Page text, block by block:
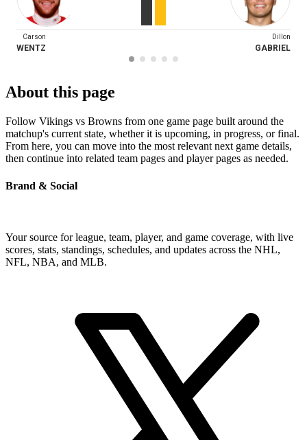
Carson
WENTZ
Dillon
GABRIEL
About this page
Follow Vikings vs Browns from one game page built around the
matchup's current state, whether it is upcoming, in progress, or final.
From here, you can move into the most relevant next game details,
then continue into related team pages and player pages as needed.
Brand & Social
Your source for league, team, player, and game coverage, with live
scores, stats, standings, schedules, and updates across the NHL,
NFL, NBA, and MLB.